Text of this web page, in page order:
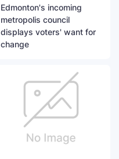
Edmonton's incoming
metropolis council
displays voters' want for
change